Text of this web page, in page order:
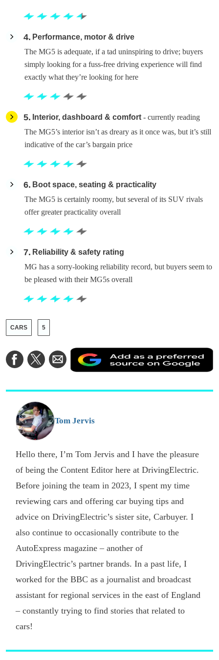
4
Performance, motor & drive
The MG5 is adequate, if a tad uninspiring to drive; buyers
simply looking for a fuss-free driving experience will find
exactly what they’re looking for here
5 Interior, dashboard & comfort - currently reading
The MG5’s interior isn’t as dreary as it once was, but it’s still
indicative of the car’s bargain price
6
Boot space, seating & practicality
The MG5 is certainly roomy, but several of its SUV rivals
offer greater practicality overall
7
Reliability & safety rating
MG has a sorry-looking reliability record, but buyers seem to
be pleased with their MG5s overall
CARS 5
Share
on
Share
on
Share
via
Email
a
Tom Jervis
Hello there, I’m Tom Jervis and I have the pleasure
of being the Content Editor here at DrivingElectric.
Before joining the team in 2023, I spent my time
reviewing cars and offering car buying tips and
advice on DrivingElectric’s sister site, Carbuyer. I
also continue to occasionally contribute to the
AutoExpress magazine – another of
DrivingElectric’s partner brands. In a past life, I
worked for the BBC as a journalist and broadcast
assistant for regional services in the east of England
– constantly trying to find stories that related to
cars!